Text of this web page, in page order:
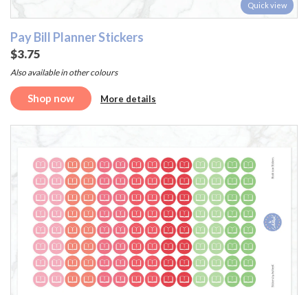
Quick view
Pay Bill Planner Stickers
$3.75
Also available in other colours
Shop now More details